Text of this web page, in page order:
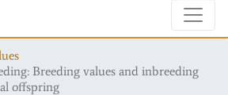
Breeding values and inbreeding
offspring